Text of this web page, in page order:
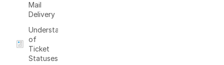
Mail
Delivery
Understanding
of
Ticket
Statuses